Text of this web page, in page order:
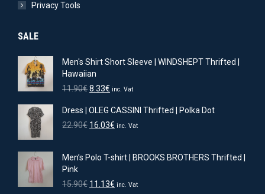
Privacy Tools
SALE
Men's Shirt Short Sleeve | WINDSHEPT Thrifted |
Hawaiian
11.90€Original
was:
11.90€.
8.33€ Current
is:
8.33€.
inc. Vat
Dress | OLEG CASSINI Thrifted | Polka Dot
22.90€ Original
22.90€.
16.03€ Current
16.03€.
inc. Vat
Men’s Polo T-shirt | BROOKS BROTHERS Thrifted |
Pink
15.90€ Original
11.13€ Current
inc. Vat